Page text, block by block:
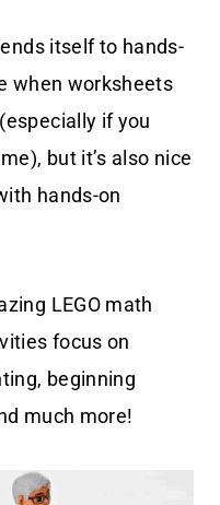
itself to hands-
when worksheets
if you
but it’s also nice
hands-on
LEGO math
focus on
beginning
much more!